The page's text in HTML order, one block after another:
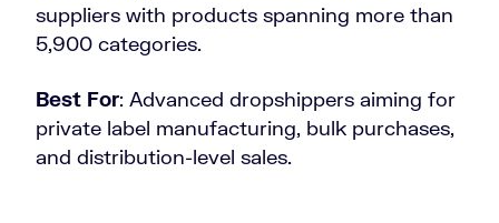
suppliers with products spanning more than
5,900 categories.
Best For: Advanced dropshippers aiming for
private label manufacturing, bulk purchases,
and distribution-level sales.